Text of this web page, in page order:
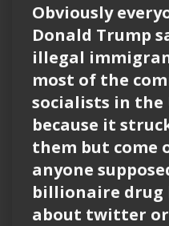
Obviously
Donald Trump
illegal
most of the
socialists in the
because it
them but come
anyone
billionaire drug
about twitter or